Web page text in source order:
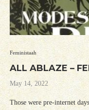
Feministaah
ALL ABLAZE –
May 14, 2022
Those were pre-internet